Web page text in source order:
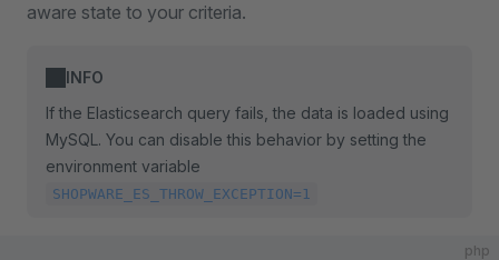
aware state to your criteria.
INFO
If the Elasticsearch query fails, the data is loaded using
MySQL. You can disable this behavior by setting the
environment variable
SHOPWARE_ES_THROW_EXCEPTION=1
php